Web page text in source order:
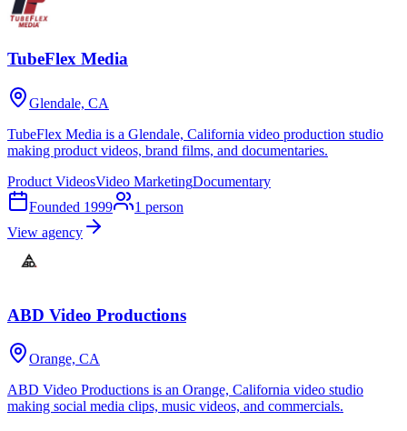
TubeFlex Media
Glendale, CA
TubeFlex Media is a Glendale, California video production studio
making product videos, brand films, and documentaries.
Product VideosVideo MarketingDocumentary
Founded 1999 1 person
View agency
ABD Video Productions
Orange, CA
ABD Video Productions is an Orange, California video studio
making social media clips, music videos, and commercials.